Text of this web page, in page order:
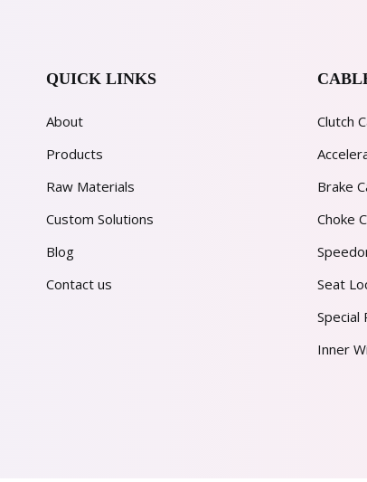
QUICK LINKS
About
Products
Raw Materials
Custom Solutions
Blog
Contact us
Clutch
Brake
Choke
Seat
Special
Inner